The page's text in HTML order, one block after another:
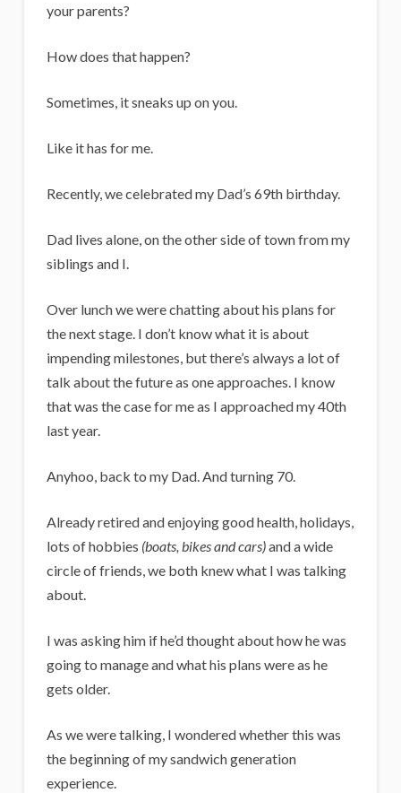
your parents?
How does that happen?
Sometimes, it sneaks up on you.
Like it has for me.
Recently, we celebrated my Dad’s 69th birthday.
Dad lives alone, on the other side of town from my
siblings and I.
Over lunch we were chatting about his plans for
the next stage. I don’t know what it is about
impending milestones, but there’s always a lot of
talk about the future as one approaches. I know
that was the case for me as I approached my 40th
last year.
Anyhoo, back to my Dad. And turning 70.
Already retired and enjoying good health, holidays,
lots of hobbies (boats, bikes and cars)and a wide
circle of friends, we both knew what I was talking
about.
I was asking him if he’d thought about how he was
going to manage and what his plans were as he
gets older.
As we were talking, I wondered whether this was
the beginning of my sandwich generation
experience.